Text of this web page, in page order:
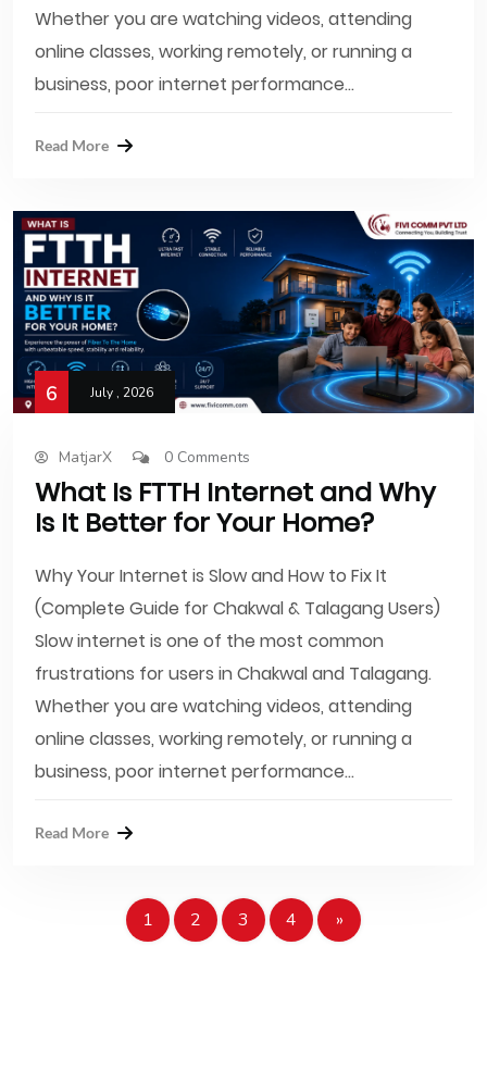
Whether you are watching videos, attending
online classes, working remotely, or running a
business, poor internet performance...
Read More
6 July , 2026
MatjarX 0 Comments
What Is FTTH Internet and Why
Is It Better for Your Home?
Why Your Internet is Slow and How to Fix It
(Complete Guide for Chakwal & Talagang Users)
Slow internet is one of the most common
frustrations for users in Chakwal and Talagang.
Whether you are watching videos, attending
online classes, working remotely, or running a
business, poor internet performance...
Read More
1 2 3 4 »